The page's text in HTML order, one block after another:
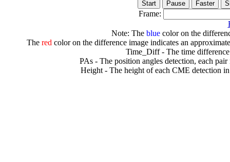
Frame:
Note: The bluecolor on the
The redcolor on the difference image indicates an
Time_Diff - The time
PAs - The position angles detection, each
Height - The height of each CME detection